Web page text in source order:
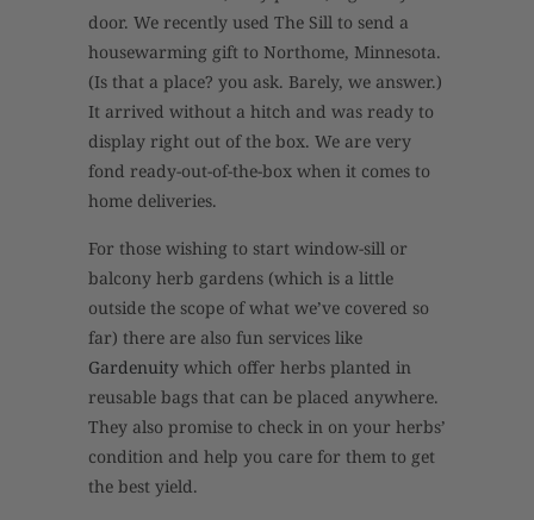
door. We recently used The Sill to send a
housewarming gift to Northome, Minnesota.
(Is that a place? you ask. Barely, we answer.)
It arrived without a hitch and was ready to
display right out of the box. We are very
fond ready-out-of-the-box when it comes to
home deliveries.
For those wishing to start window-sill or
balcony herb gardens (which is a little
outside the scope of what we’ve covered so
far) there are also fun services like
Gardenuity which offer herbs planted in
reusable bags that can be placed anywhere.
They also promise to check in on your herbs’
condition and help you care for them to get
the best yield.